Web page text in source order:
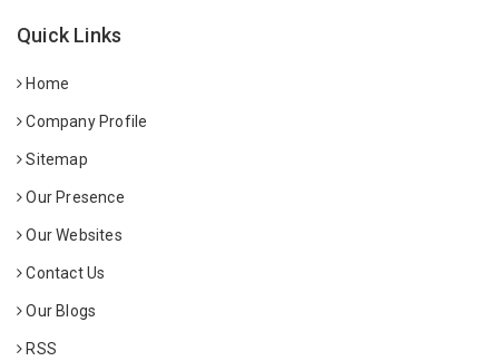
Quick Links
Home
Company Profile
Sitemap
Our Presence
Our Websites
Contact Us
Our Blogs
RSS